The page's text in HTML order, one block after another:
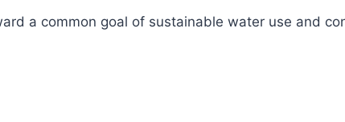
a common goal of sustainable water use and